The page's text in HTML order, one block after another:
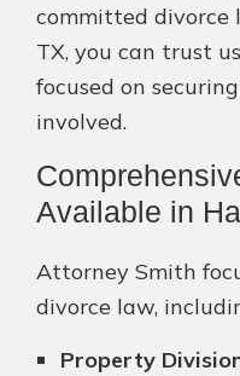
committed divorce
TX, you can trust
focused on
involved.
Available in
Attorney Smith
divorce law,
Property